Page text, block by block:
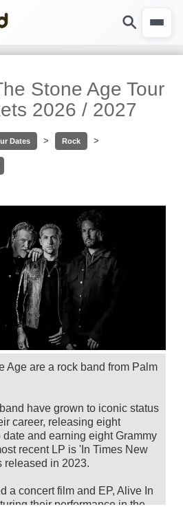
Stone Age Tour
2026 / 2027
Dates > Rock >
Age are a rock band from Palm
have grown to iconic status
career, releasing eight
and earning eight Grammy
recent LP is 'In Times New
released in 2023.
a concert film and EP, Alive In
their performance in the